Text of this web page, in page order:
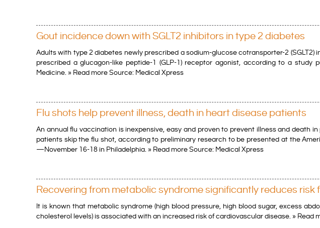
Gout incidence down with SGLT2 inhibitors in type 2 diabetes
Adults with type 2 diabetes newly prescribed a sodium-glucose cotransporter-2
prescribed a glucagon-like peptide-1 (GLP-1) receptor agonist, according to a study
Medicine. » Read more Source: Medical Xpress
Flu shots help prevent illness, death in heart disease patients
An annual flu vaccination is inexpensive, easy and proven to prevent illness and death
patients skip the flu shot, according to preliminary research to be presented at the
—November 16-18 in Philadelphia. » Read more Source: Medical Xpress
Recovering from metabolic syndrome significantly reduces
It is known that metabolic syndrome (high blood pressure, high blood sugar, excess
cholesterol levels) is associated with an increased risk of cardiovascular disease. » Read